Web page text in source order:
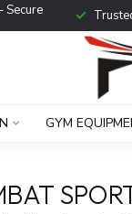
Secure
GYM